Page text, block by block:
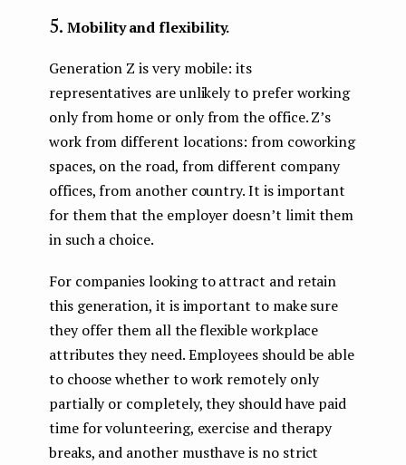
Mobility and flexibility.
Generation Z is very mobile: its
representatives are unlikely to prefer working
only from home or only from the office. Z’s
work from different locations: from coworking
spaces, on the road, from different company
offices, from another country. It is important
for them that the employer doesn’t limit them
in such a choice.
For companies looking to attract and retain
this generation, it is important to make sure
they offer them all the flexible workplace
attributes they need. Employees should be able
to choose whether to work remotely only
partially or completely, they should have paid
time for volunteering, exercise and therapy
breaks, and another musthave is no strict